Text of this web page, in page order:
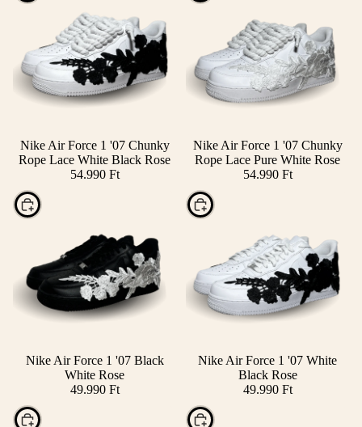
Nike Air Force 1 '07 Chunky
Rope Lace White Black Rose
54.990 Ft
Nike Air Force 1 '07 Chunky
Rope Lace Pure White Rose
54.990 Ft
Choose
Nike Air Force 1 '07 Black
White Rose
49.990 Ft
Choose
Nike Air Force 1 '07 White
Black Rose
49.990 Ft
Choose Choose